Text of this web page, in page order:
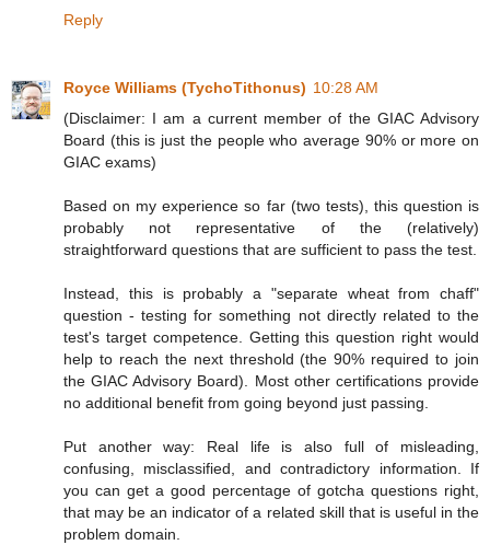
Reply
Royce Williams (TychoTithonus) 10:28 AM
(Disclaimer: I am a current member of the GIAC Advisory
Board (this is just the people who average 90% or more on
GIAC exams)
Based on my experience so far (two tests), this question is
probably not representative of the (relatively)
straightforward questions that are sufficient to pass the test.
Instead, this is probably a "separate wheat from chaff"
question - testing for something not directly related to the
test's target competence. Getting this question right would
help to reach the next threshold (the 90% required to join
the GIAC Advisory Board). Most other certifications provide
no additional benefit from going beyond just passing.
Put another way: Real life is also full of misleading,
confusing, misclassified, and contradictory information. If
you can get a good percentage of gotcha questions right,
that may be an indicator of a related skill that is useful in the
problem domain.